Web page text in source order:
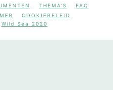
THEMA’S
FAQ
COOKIEBELEID
Wild Sea 2020